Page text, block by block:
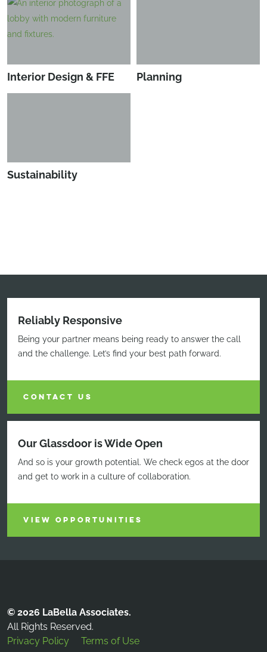
Interior Design & FFE Planning
Sustainability
Reliably Responsive
Being your partner means being ready to answer the call
and the challenge. Let’s find your best path forward.
CONTACT US
Our Glassdoor is Wide Open
And so is your growth potential. We check egos at the door
and get to work in a culture of collaboration.
VIEW OPPORTUNITIES
© 2026 LaBella Associates.
All Rights Reserved.
Privacy Policy
Terms of Use